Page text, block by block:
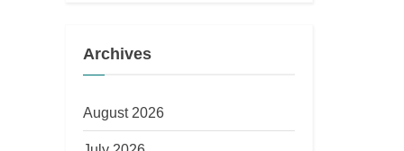
Archives
August 2026